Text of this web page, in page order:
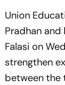
Union
Pradhan and
Falasi on
strengthen
between the